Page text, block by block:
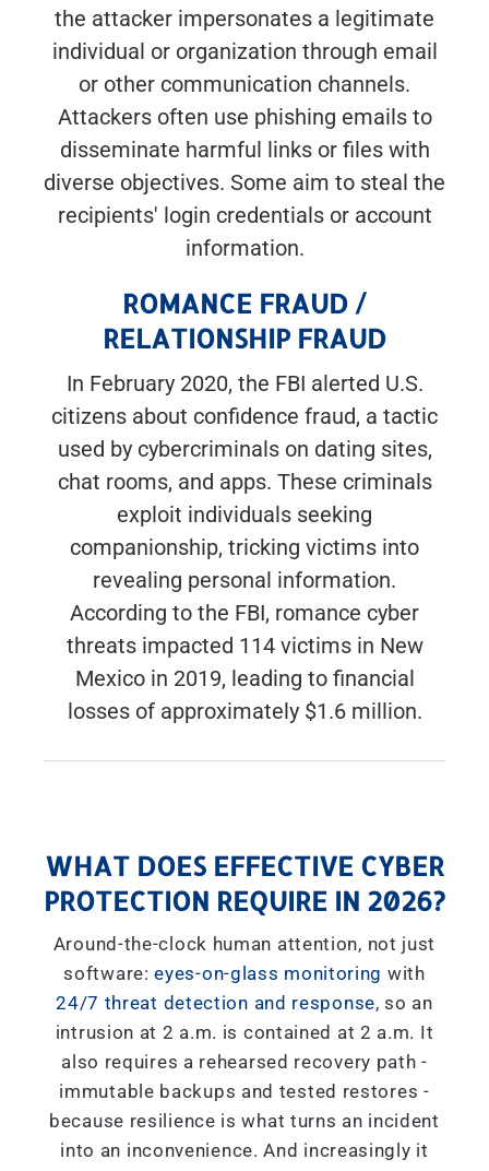
the attacker impersonates a legitimate
individual or organization through email
or other communication channels.
Attackers often use phishing emails to
disseminate harmful links or files with
diverse objectives. Some aim to steal the
recipients' login credentials or account
information.
ROMANCE FRAUD /
RELATIONSHIP FRAUD
In February 2020, the FBI alerted U.S.
citizens about confidence fraud, a tactic
used by cybercriminals on dating sites,
chat rooms, and apps. These criminals
exploit individuals seeking
companionship, tricking victims into
revealing personal information.
According to the FBI, romance cyber
threats impacted 114 victims in New
Mexico in 2019, leading to financial
losses of approximately $1.6 million.
WHAT DOES EFFECTIVE CYBER
PROTECTION REQUIRE IN 2026?
Around-the-clock human attention, not just
software:eyes-on-glass monitoring with
24/7 threat detection and response, so an
intrusion at 2 a.m. is contained at 2 a.m. It
also requires a rehearsed recovery path -
immutable backups and tested restores -
because resilience is what turns an incident
into an inconvenience. And increasingly it